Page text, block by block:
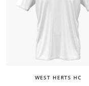
WEST HERTS HC